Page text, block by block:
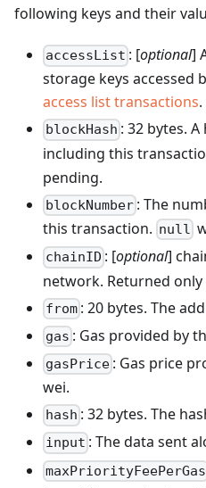
following keys and their
accessList : [optional]
storage keys accessed
access list transactions.
blockHash : 32 bytes.
including this
pending.
blockNumber : The
this transaction. null
chainID : [optional]
network. Returned
from : 20 bytes. The
gas : Gas provided by
gasPrice : Gas price
wei.
hash : 32 bytes. The
input : The data sent
maxPriorityFeePerGas